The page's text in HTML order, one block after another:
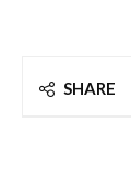
SHARE